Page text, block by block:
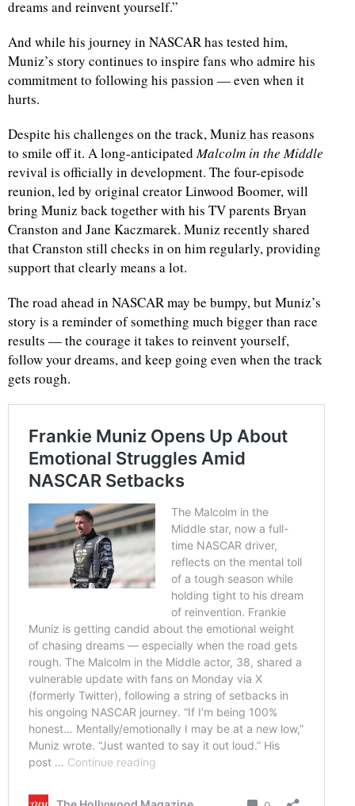
dreams and reinvent yourself.”
And while his journey in NASCAR has tested him,
Muniz’s story continues to inspire fans who admire his
commitment to following his passion — even when it
hurts.
Despite his challenges on the track, Muniz has reasons
to smile off it. A long-anticipatedMalcolm in the Middle
revival is officially in development. The four-episode
reunion, led by original creator Linwood Boomer, will
bring Muniz back together with his TV parents Bryan
Cranston and Jane Kaczmarek. Muniz recently shared
that Cranston still checks in on him regularly, providing
support that clearly means a lot.
The road ahead in NASCAR may be bumpy, but Muniz’s
story is a reminder of something much bigger than race
results — the courage it takes to reinvent yourself,
follow your dreams, and keep going even when the track
gets rough.